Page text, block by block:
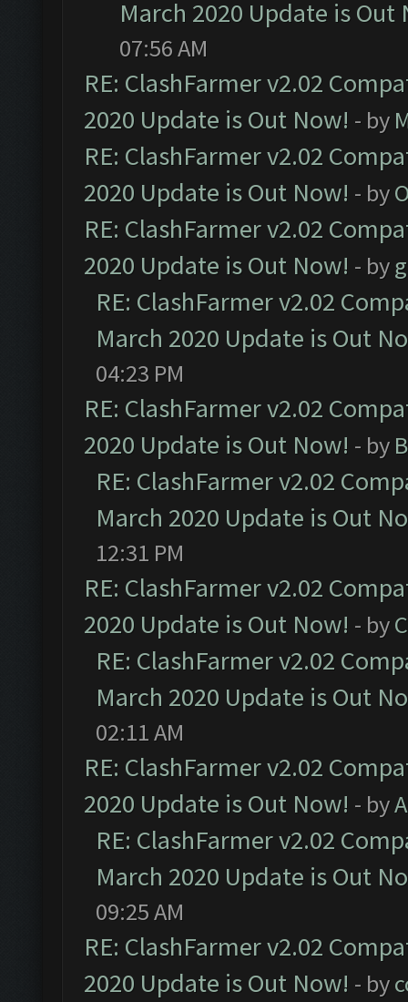
March 2020 Update is Out
07:56 AM
RE: ClashFarmer v2.02
2020 Update is Out Now! - by
RE: ClashFarmer v2.02
2020 Update is Out Now! - by
RE: ClashFarmer v2.02
2020 Update is Out Now! - by
RE: ClashFarmer v2.02
March 2020 Update is Out
04:23 PM
RE: ClashFarmer v2.02
2020 Update is Out Now! - by
RE: ClashFarmer v2.02
March 2020 Update is Out
12:31 PM
RE: ClashFarmer v2.02
2020 Update is Out Now! - by
RE: ClashFarmer v2.02
March 2020 Update is Out
02:11 AM
RE: ClashFarmer v2.02
2020 Update is Out Now! - by
RE: ClashFarmer v2.02
March 2020 Update is Out
09:25 AM
RE: ClashFarmer v2.02
2020 Update is Out Now! - by